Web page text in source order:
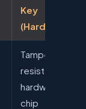
Key
(Hardware)
Tamper-
resistant
hardware
chip